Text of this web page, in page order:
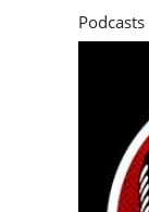
Podcasts